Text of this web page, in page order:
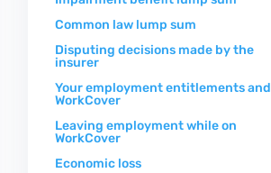
Common law lump sum
Disputing decisions made by the
insurer
Your employment entitlements and
WorkCover
Leaving employment while on
WorkCover
Economic loss